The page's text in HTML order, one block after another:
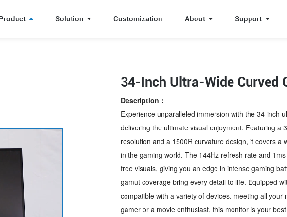
Product Solution Customization About Support
34-Inch Ultra-Wide Curved
Description：
Experience unparalleled immersion with the 34-inch
delivering the ultimate visual enjoyment. Featuring a
resolution and a 1500R curvature design, it covers a
in the gaming world. The 144Hz refresh rate and
free visuals, giving you an edge in intense gaming
gamut coverage bring every detail to life. Equipped
compatible with a variety of devices, meeting all
gamer or a movie enthusiast, this monitor is your